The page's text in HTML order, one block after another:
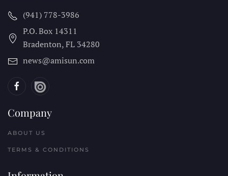
(941) 778-3986
P.O. Box 14311
Bradenton, FL 34280
news@amisun.com
Company
ABOUT US
TERMS & CONDITIONS